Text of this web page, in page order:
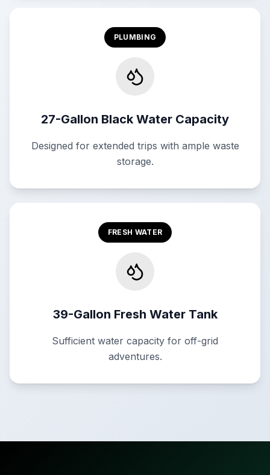
PLUMBING
27-Gallon Black Water Capacity
Designed for extended trips with ample waste
storage.
FRESH WATER
39-Gallon Fresh Water Tank
Sufficient water capacity for off-grid
adventures.